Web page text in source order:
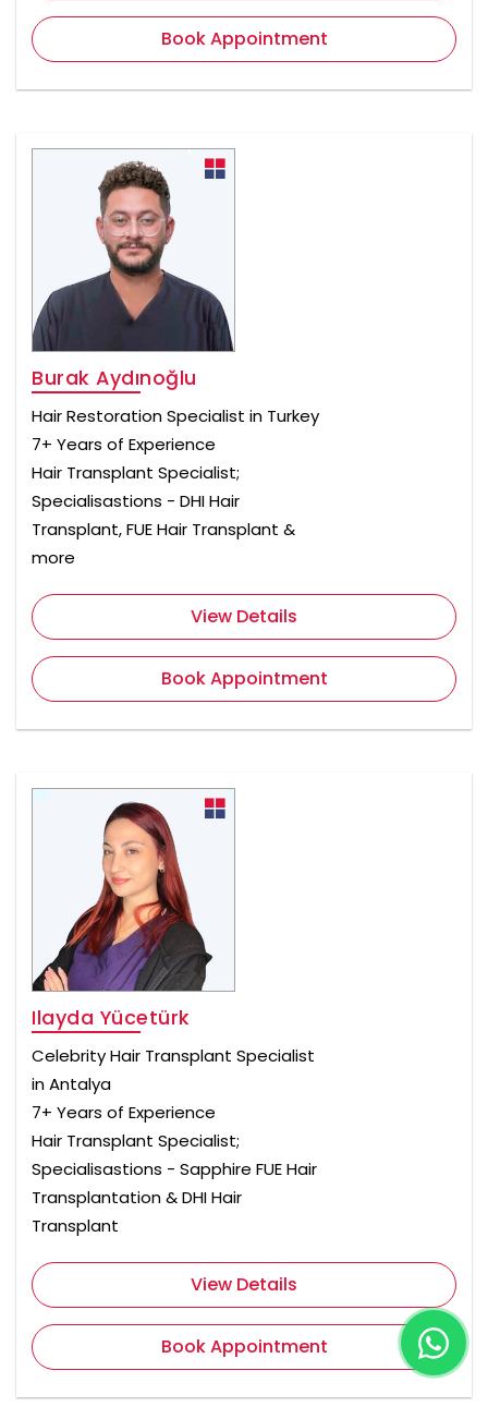
Book Appointment
Burak Aydınoğlu
Hair Restoration Specialist in Turkey
7+ Years of Experience
Hair Transplant Specialist;
Specialisastions - DHI Hair
Transplant, FUE Hair Transplant &
more
View Details
Book Appointment
Ilayda Yücetürk
Celebrity Hair Transplant Specialist
in Antalya
7+ Years of Experience
Hair Transplant Specialist;
Specialisastions - Sapphire FUE Hair
Transplantation & DHI Hair
Transplant
View Details
Book Appointment